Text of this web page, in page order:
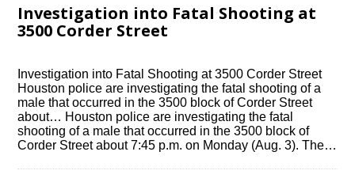
Investigation into Fatal Shooting at
3500 Corder Street
Investigation into Fatal Shooting at 3500 Corder Street
Houston police are investigating the fatal shooting of a
male that occurred in the 3500 block of Corder Street
about… Houston police are investigating the fatal
shooting of a male that occurred in the 3500 block of
Corder Street about 7:45 p.m. on Monday (Aug. 3). The…